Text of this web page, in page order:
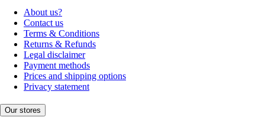
About us?
Contact us
Terms & Conditions
Returns & Refunds
Legal disclaimer
Payment methods
Prices and shipping options
Privacy statement
Our stores